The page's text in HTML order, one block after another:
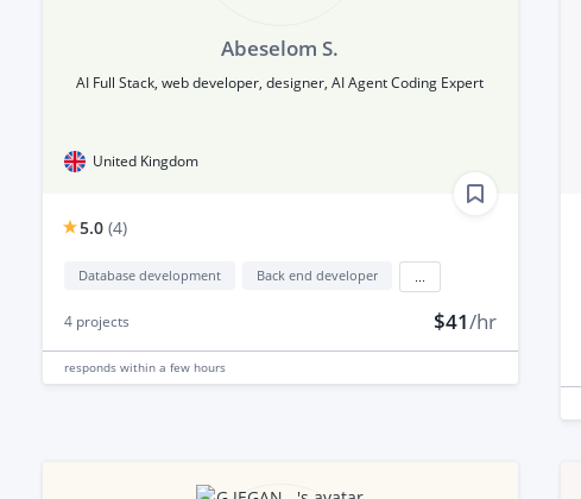
Abeselom S.
AI Full Stack, web developer, designer, AI Agent Coding Expert
United Kingdom
5.0 (4)
Database development Back end developer
4 projects $41/hr
responds within a few hours